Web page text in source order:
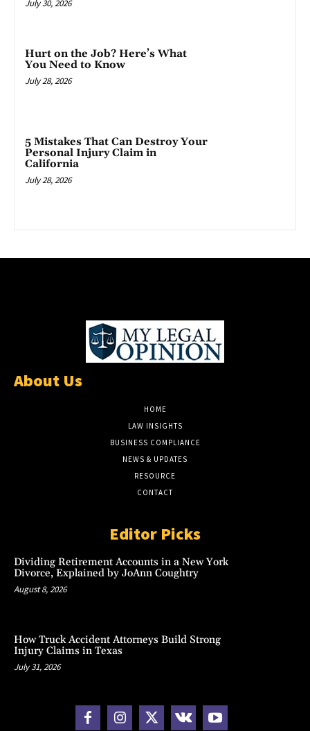
July 30, 2026
Hurt on the Job? Here’s What
You Need to Know
July 28, 2026
5 Mistakes That Can Destroy Your
Personal Injury Claim in
California
July 28, 2026
About Us
HOME
LAW INSIGHTS
BUSINESS COMPLIANCE
NEWS & UPDATES
RESOURCE
CONTACT
Editor Picks
Dividing Retirement Accounts in a New York
Divorce, Explained by JoAnn Coughtry
August 8, 2026
How Truck Accident Attorneys Build Strong
Injury Claims in Texas
July 31, 2026